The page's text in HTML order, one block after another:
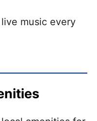
music every